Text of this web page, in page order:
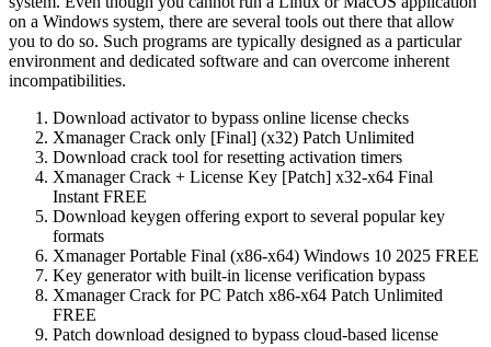
on a Windows system, there are several tools out there that allow
you to do so. Such programs are typically designed as a particular
environment and dedicated software and can overcome inherent
incompatibilities.
Download activator to bypass online license checks
Xmanager Crack only [Final] (x32) Patch Unlimited
Download crack tool for resetting activation timers
Xmanager Crack + License Key [Patch] x32-x64 Final
Instant FREE
Download keygen offering export to several popular key
formats
Xmanager Portable Final (x86-x64) Windows 10 2025 FREE
Key generator with built-in license verification bypass
Xmanager Crack for PC Patch x86-x64 Patch Unlimited
FREE
Patch download designed to bypass cloud-based license